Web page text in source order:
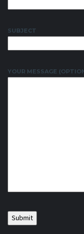
SUBJECT
YOUR MESSAGE